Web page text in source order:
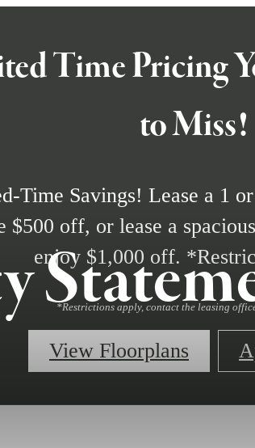
Time Pricing
to Miss!
Time Savings! Lease a 1
$500 off, or lease a
enjoy $1,000 off.
*Restrictions apply, contact the leasing
View Floorplans